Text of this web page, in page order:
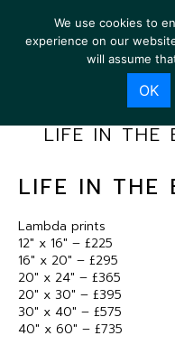
LIFE IN THE
LIFE IN THE
Lambda prints
12″ x 16″ – £225
16″ x 20″ – £295
20″ x 24″ – £365
20″ x 30″ – £395
30″ x 40″ – £575
40″ x 60″ – £735
We use cookies to
experience on our
will assume
OK